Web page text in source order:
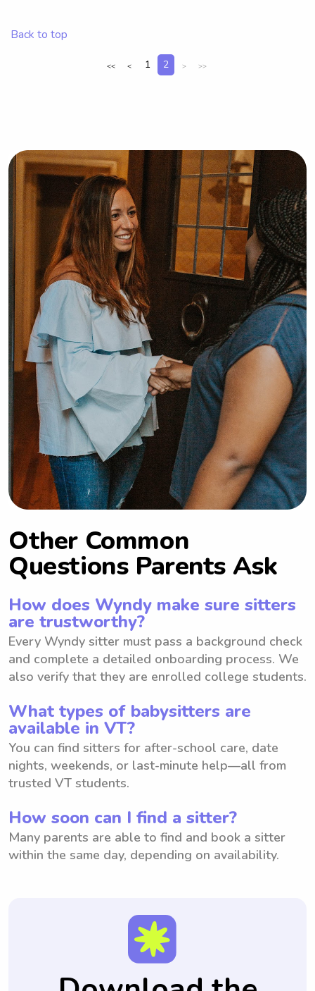
looking forward to learning more
Back to top
<< < 1 2 > >>
Other Common
Questions Parents Ask
How does Wyndy make sure sitters
are trustworthy?
Every Wyndy sitter must pass a background check
and complete a detailed onboarding process. We
also verify that they are enrolled college students.
What types of babysitters are
available in VT?
You can find sitters for after-school care, date
nights, weekends, or last-minute help—all from
trusted VT students.
How soon can I find a sitter?
Many parents are able to find and book a sitter
within the same day, depending on availability.